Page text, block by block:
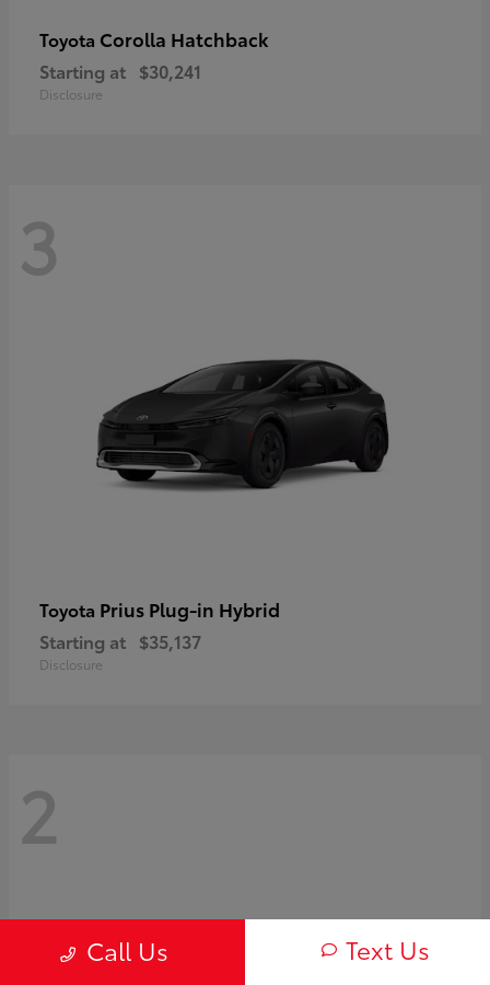
Toyota Corolla Hatchback
Starting at $30,241
Disclosure
3
Toyota Prius Plug-in Hybrid
Starting at $35,137
Disclosure
2
Call Us Text Us